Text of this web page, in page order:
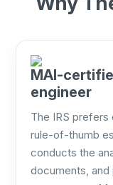
MAI-
engineer
The IRS
rule-of-thumb
conducts the
documents,